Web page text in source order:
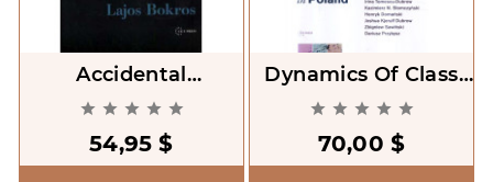
Accidental
Occidental.
Economics And
Culture Of Transition
In Mitteleuropa, The
    
54,95 $
Dynamics Of Class
And Stratification In
Poland
    
70,00 $